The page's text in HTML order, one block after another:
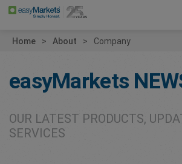
Home About Company
easyMarkets
OUR LATEST PRODUCTS,
SERVICES